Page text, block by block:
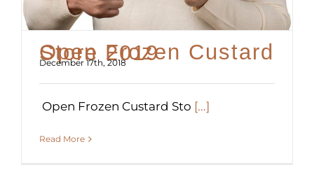
Open Frozen Custard Store 2019
December 17th, 2018
Open Frozen Custard Sto [...]
Read More